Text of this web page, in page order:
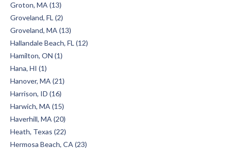
Groton, MA (13)
Groveland, FL (2)
Groveland, MA (13)
Hallandale Beach, FL (12)
Hamilton, ON (1)
Hana, HI (1)
Hanover, MA (21)
Harrison, ID (16)
Harwich, MA (15)
Haverhill, MA (20)
Heath, Texas (22)
Hermosa Beach, CA (23)